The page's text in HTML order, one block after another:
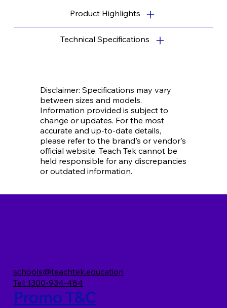
Product Highlights
Technical Specifications
Disclaimer: Specifications may vary
between sizes and models.
Information provided is subject to
change or updates. For the most
accurate and up-to-date details,
please refer to the brand's or vendor's
official website. Teach Tek cannot be
held responsible for any discrepancies
or outdated information.
schools@teachtek.education
Tel: 1300-934-484
Promo T&C